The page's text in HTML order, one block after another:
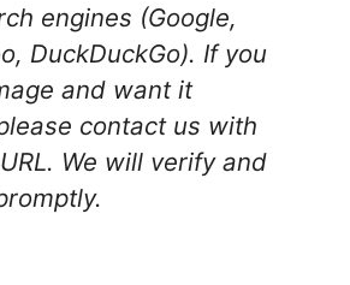
engines (Google,
DuckDuckGo). If you
and want it
contact us with
We will verify and